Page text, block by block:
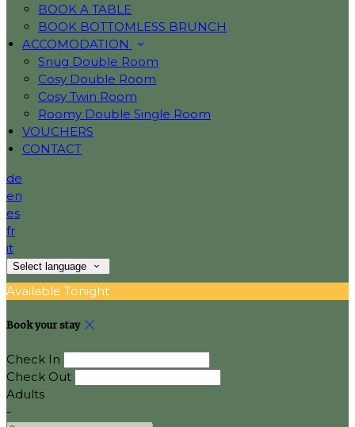
BOOK A TABLE
BOOK BOTTOMLESS BRUNCH
ACCOMODATION
Snug Double Room
Cosy Double Room
Cosy Twin Room
Roomy Double Single Room
VOUCHERS
CONTACT
de
en
es
fr
it
Select language
Available Tonight
Book your stay
Check In
Check Out
Adults
-